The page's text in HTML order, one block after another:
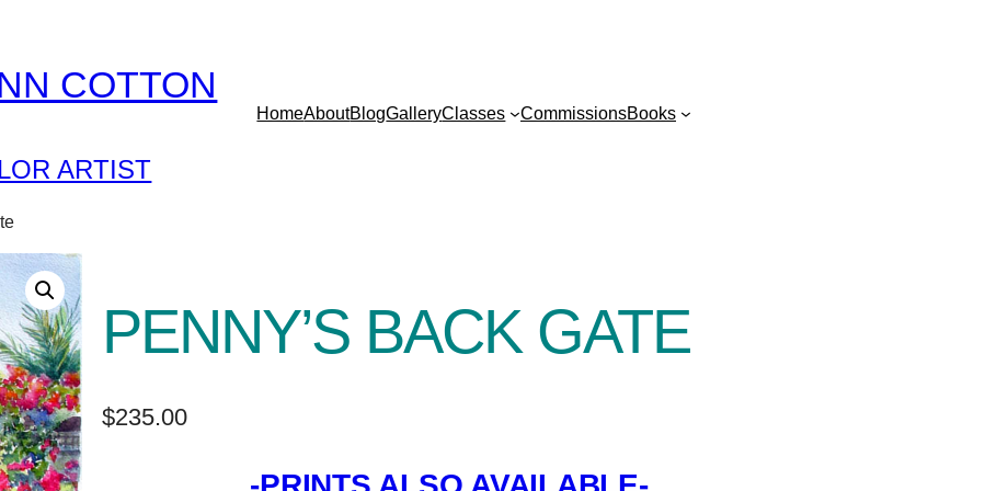
COTTON
ARTIST
HomeAboutBlogGalleryClasses CommissionsBooks
PENNY’S BACK GATE
$235.00